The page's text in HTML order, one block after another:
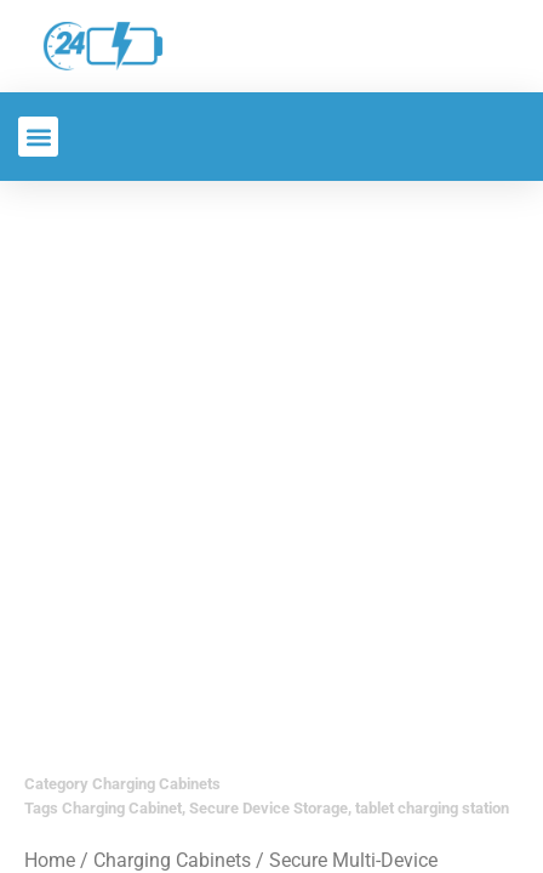
Category Charging Cabinets
Tags Charging Cabinet, Secure Device Storage, tablet charging station
Home / Charging Cabinets / Secure Multi-Device